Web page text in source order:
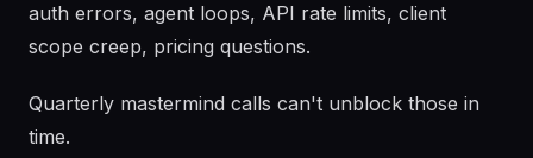
auth errors, agent loops, API rate limits, client
scope creep, pricing questions.
Quarterly mastermind calls can't unblock those in
time.